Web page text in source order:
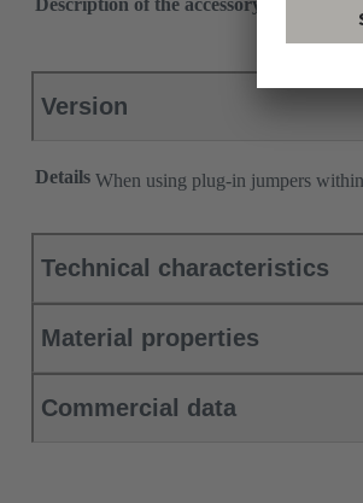
Description of the accessory
Version
Details When using plug-in jumpers
Technical characteristics
Material properties
Commercial data